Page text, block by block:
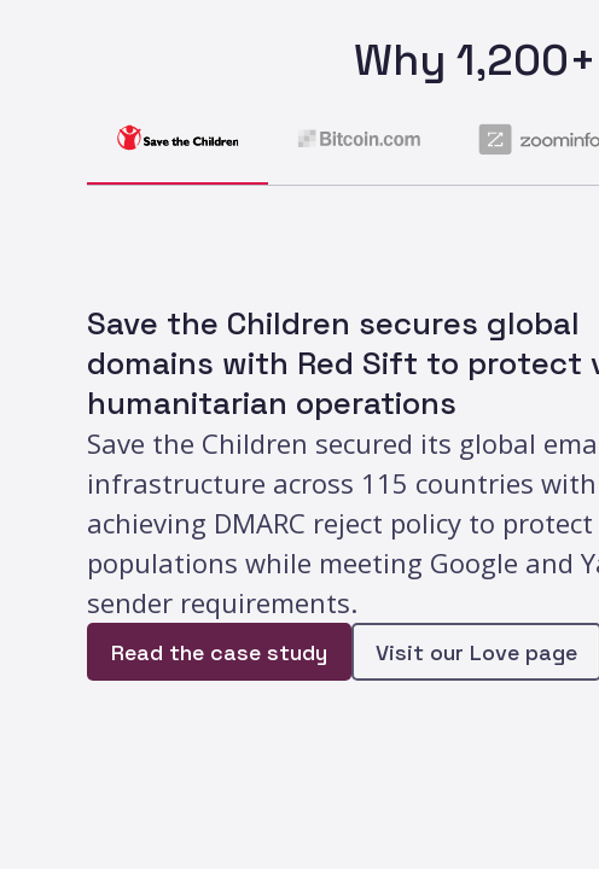
Why
Save the Children secures global
domains with Red Sift to protect
humanitarian operations
Save the Children secured its global
infrastructure across 115 countries with
achieving DMARC reject policy to
populations while meeting Google and
sender requirements.
Read the case study Visit our Love page